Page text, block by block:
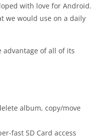
with love for Android.
we would use on a daily
advantage of all of its
album, copy/move
fast SD Card access